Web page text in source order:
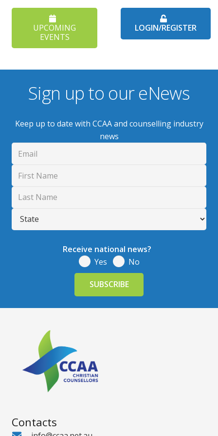
UPCOMING
EVENTS
LOGIN/REGISTER
Sign up to our eNews
Keep up to date with CCAA and counselling industry
news
Receive national news?
Yes
No
Contacts